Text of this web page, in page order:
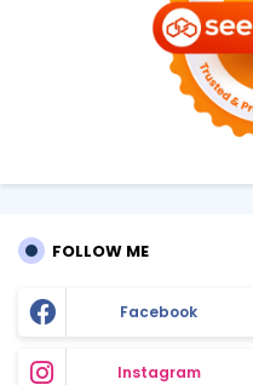
FOLLOW ME
Facebook
Instagram